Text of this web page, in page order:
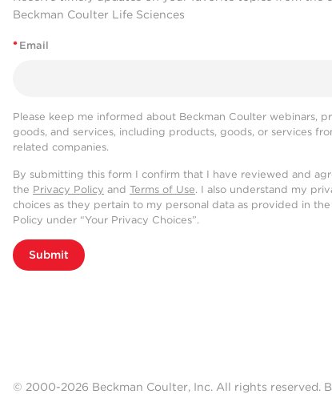
Beckman Coulter Life Sciences
* Email
Please keep me informed about Beckman Coulter webinars,
goods, and services, including products, goods, or services
related companies.
By submitting this form I confirm that I have reviewed and
the Privacy Policy and Terms of Use. I also understand my
choices as they pertain to my personal data as provided in
Policy under “Your Privacy Choices”.
Submit
© 2000-2026 Beckman Coulter, Inc. All rights reserved.